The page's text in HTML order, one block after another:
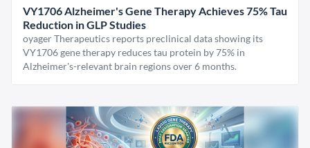
VY1706 Alzheimer's Gene Therapy Achieves 75% Tau
Reduction in GLP Studies
oyager Therapeutics reports preclinical data showing its
VY1706 gene therapy reduces tau protein by 75% in
Alzheimer's-relevant brain regions over 6 months.